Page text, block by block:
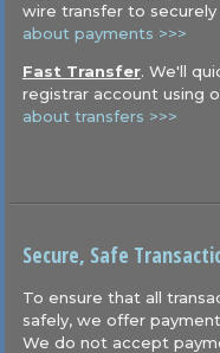
wire transfer to
about payments >>>
Fast Transfer. We'll
registrar account using
about transfers >>>
Secure, Safe
To ensure that all
safely, we offer
We do not accept